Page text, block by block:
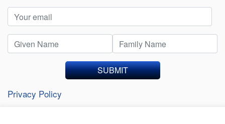
SUBMIT
Privacy Policy